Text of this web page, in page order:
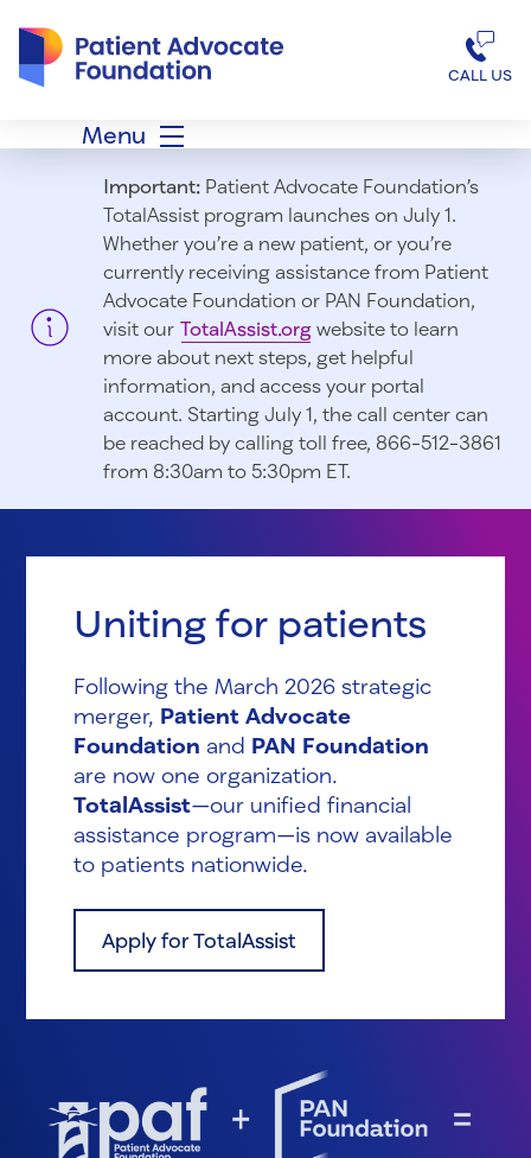
CALL US
Menu
Important:Patient Advocate Foundation’s
TotalAssist program launches on July 1.
Whether you’re a new patient, or you’re
currently receiving assistance from Patient
Advocate Foundation or PAN Foundation,
visit our TotalAssist.orgwebsite to learn
more about next steps, get helpful
information, and access your portal
account. Starting July 1, the call center can
be reached by calling toll free, 866-512-3861
from 8:30am to 5:30pm ET.
Uniting for patients
Following the March 2026 strategic
merger, Patient Advocate
Foundation and PAN Foundation
are now one organization.
TotalAssist—our unified financial
assistance program—is now available
to patients nationwide.
Apply for TotalAssist